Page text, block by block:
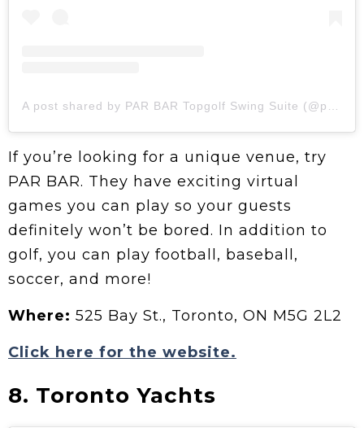
If you’re looking for a unique venue, try
PAR BAR. They have exciting virtual
games you can play so your guests
definitely won’t be bored. In addition to
golf, you can play football, baseball,
soccer, and more!
Where: 525 Bay St., Toronto, ON M5G 2L2
Click here for the website.
8. Toronto Yachts